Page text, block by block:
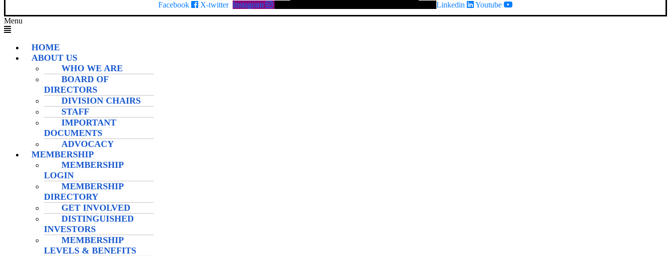
Facebook X-twitter Instagram Linkedin
Youtube
Menu
HOME
ABOUT US
WHO WE ARE
BOARD OF
DIRECTORS
DIVISION CHAIRS
STAFF
IMPORTANT
DOCUMENTS
ADVOCACY
MEMBERSHIP
MEMBERSHIP
LOGIN
MEMBERSHIP
DIRECTORY
GET INVOLVED
DISTINGUISHED
INVESTORS
MEMBERSHIP
LEVELS & BENEFITS